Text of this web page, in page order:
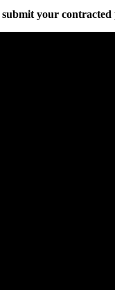
submit your contracted